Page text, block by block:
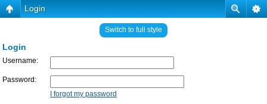
Login
Switch to full style
Login
Username:
Password:
I forgot my password